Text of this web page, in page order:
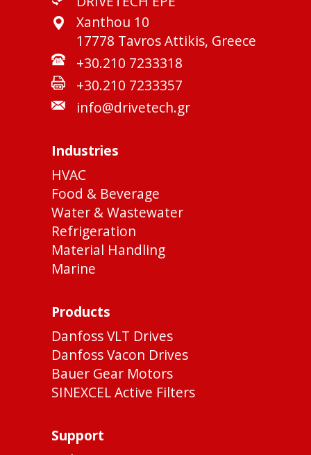
Xanthou 10
17778 Tavros Attikis, Greece
+30.210 7233318
+30.210 7233357
info@drivetech.gr
Industries
HVAC
Food & Beverage
Water & Wastewater
Refrigeration
Material Handling
Marine
Products
Danfoss VLT Drives
Danfoss Vacon Drives
Bauer Gear Motors
SINEXCEL Active Filters
Support